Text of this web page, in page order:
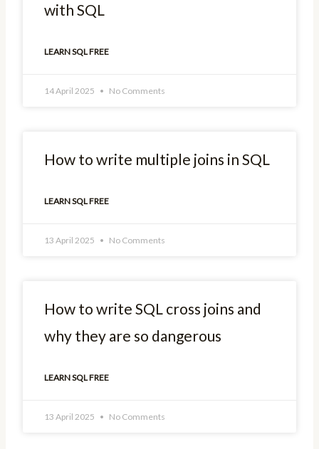
with SQL
LEARN SQL FREE
14 April 2025 No Comments
How to write multiple joins in SQL
LEARN SQL FREE
13 April 2025 No Comments
How to write SQL cross joins and
why they are so dangerous
LEARN SQL FREE
13 April 2025 No Comments